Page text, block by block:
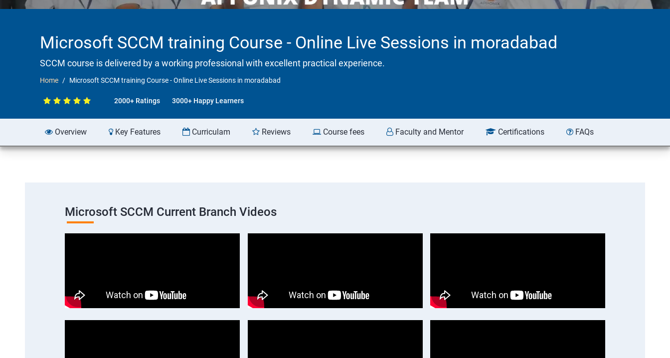
Microsoft SCCM training Course - Online Live Sessions in moradabad
SCCM course is delivered by a working professional with excellent practical experience.
Home Microsoft SCCM training Course - Online Live Sessions in moradabad
2000+ Ratings 3000+ Happy Learners
Overview Key Features Curriculam Reviews Course fees Faculty and Mentor Certifications FAQs
Microsoft SCCM Current Branch Videos